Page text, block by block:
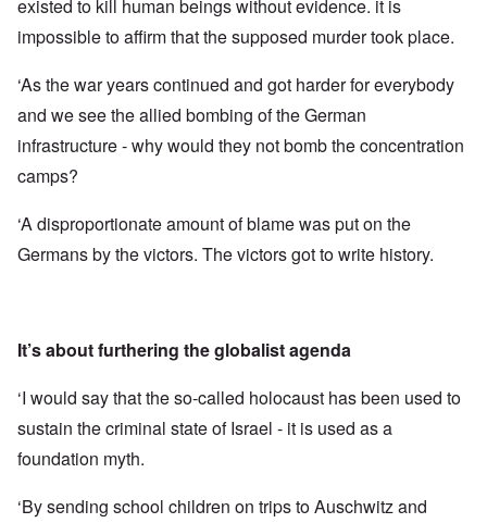
existed to kill human beings without evidence. it is
impossible to affirm that the supposed murder took place.
‘As the war years continued and got harder for everybody
and we see the allied bombing of the German
infrastructure - why would they not bomb the concentration
camps?
‘A disproportionate amount of blame was put on the
Germans by the victors. The victors got to write history.
It’s about furthering the globalist agenda
‘I would say that the so-called holocaust has been used to
sustain the criminal state of Israel - it is used as a
foundation myth.
‘By sending school children on trips to Auschwitz and